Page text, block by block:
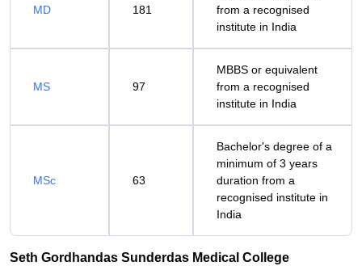
MD 181
from a recognised
institute in India
MS 97
MBBS or equivalent
from a recognised
institute in India
MSc 63
Bachelor's degree of a
minimum of 3 years
duration from a
recognised institute in
India
Seth Gordhandas Sunderdas Medical College